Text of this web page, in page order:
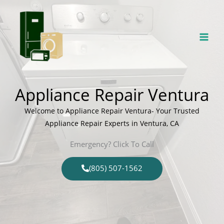
to
content
Appliance Repair Ventura
Welcome to Appliance Repair Ventura- Your Trusted
Appliance Repair Experts in Ventura, CA
Emergency? Click To Call
(805) 507-1562